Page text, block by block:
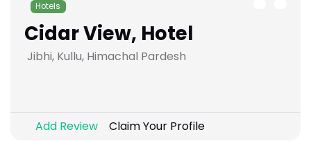
Hotels
Cidar View, Hotel
Jibhi, Kullu, Himachal Pardesh
Add Review Claim Your Profile